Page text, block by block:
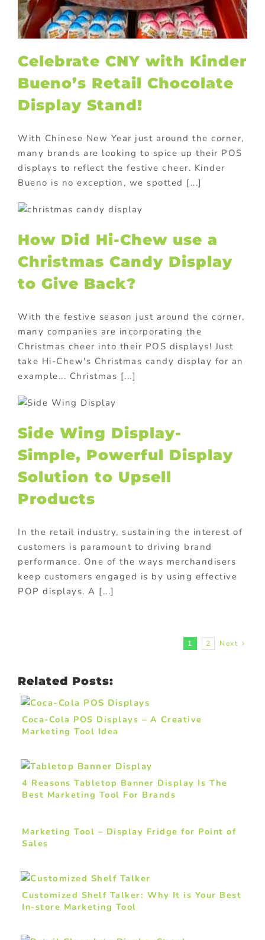
Celebrate CNY with Kinder
Bueno’s Retail Chocolate
Display Stand!
With Chinese New Year just around the corner,
many brands are looking to spice up their POS
displays to reflect the festive cheer. Kinder
Bueno is no exception, we spotted [...]
How Did Hi-Chew use a
Christmas Candy Display
to Give Back?
With the festive season just around the corner,
many companies are incorporating the
Christmas cheer into their POS displays! Just
take Hi-Chew's Christmas candy display for an
example... Christmas [...]
Side Wing Display-
Simple, Powerful Display
Solution to Upsell
Products
In the retail industry, sustaining the interest of
customers is paramount to driving brand
performance. One of the ways merchandisers
keep customers engaged is by using effective
POP displays. A [...]
1 2 Next
Related Posts:
Coca-Cola POS Displays – A Creative
Marketing Tool Idea
4 Reasons Tabletop Banner Display Is The
Best Marketing Tool For Brands
Marketing Tool – Display Fridge for Point of
Sales
Customized Shelf Talker: Why It is Your Best
In-store Marketing Tool